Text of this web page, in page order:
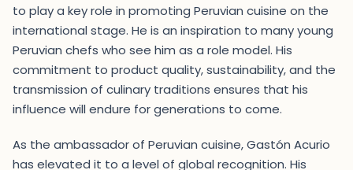
to play a key role in promoting Peruvian cuisine on the
international stage. He is an inspiration to many young
Peruvian chefs who see him as a role model. His
commitment to product quality, sustainability, and the
transmission of culinary traditions ensures that his
influence will endure for generations to come.
As the ambassador of Peruvian cuisine, Gastón Acurio
has elevated it to a level of global recognition. His